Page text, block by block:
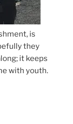
is
they
it keeps
with youth.